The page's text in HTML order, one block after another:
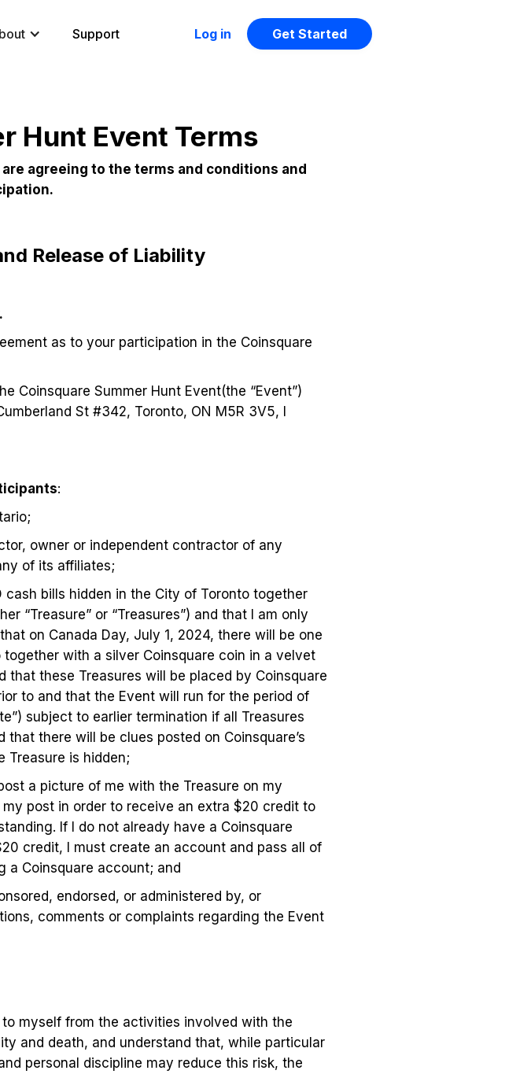
Support Log in Get Started
Hunt Event Terms
agreeing to the terms and conditions and
Release of Liability
as to your participation in the Coinsquare
Coinsquare Summer Hunt Event(the “Event”)
St #342, Toronto, ON M5R 3V5, I
:
owner or independent contractor of any
of its affiliates;
bills hidden in the City of Toronto together
“Treasure” or “Treasures”) and that I am only
on Canada Day, July 1, 2024, there will be one
with a silver Coinsquare coin in a velvet
that these Treasures will be placed by Coinsquare
to and that the Event will run for the period of
subject to earlier termination if all Treasures
there will be clues posted on Coinsquare’s
Treasure is hidden;
a picture of me with the Treasure on my
post in order to receive an extra $20 credit to
If I do not already have a Coinsquare
credit, I must create an account and pass all of
a Coinsquare account; and
endorsed, or administered by, or
comments or complaints regarding the Event
myself from the activities involved with the
and death, and understand that, while particular
personal discipline may reduce this risk, the